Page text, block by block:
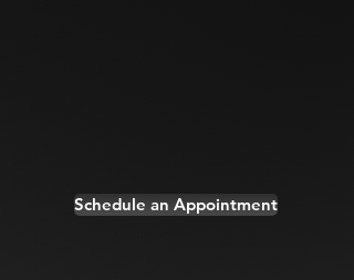
Schedule an Appointment